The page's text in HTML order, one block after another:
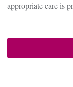
appropriate care is